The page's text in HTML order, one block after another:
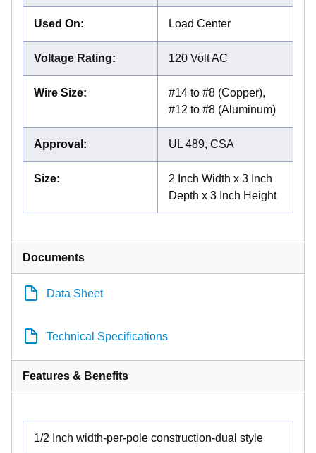
Used On: Load Center
Voltage Rating: 120 Volt AC
Wire Size:
#14 to #8 (Copper),
#12 to #8 (Aluminum)
Approval : UL 489, CSA
Size:
2 Inch Width x 3 Inch
Depth x 3 Inch Height
Documents
Data Sheet
Technical Specifications
Features & Benefits
1/2 Inch width-per-pole construction-dual style